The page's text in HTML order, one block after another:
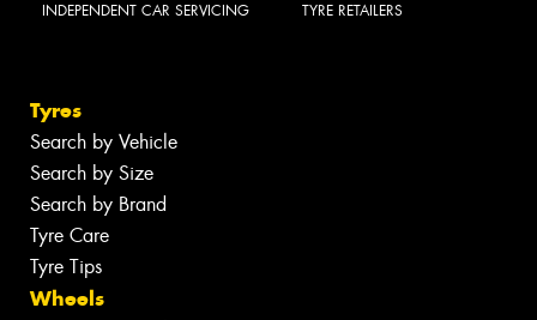
INDEPENDENT CAR SERVICING TYRE RETAILERS
Tyres
Search by Vehicle
Search by Size
Search by Brand
Tyre Care
Tyre Tips
Wheels